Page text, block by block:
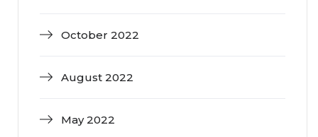
October 2022
August 2022
May 2022